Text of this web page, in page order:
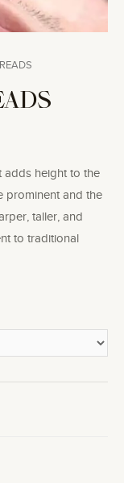
adds height to the
prominent and the
taller, and
to traditional